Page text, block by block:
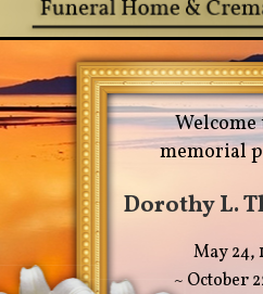
Welcome
memorial
Dorothy L.
May 24,
~ October